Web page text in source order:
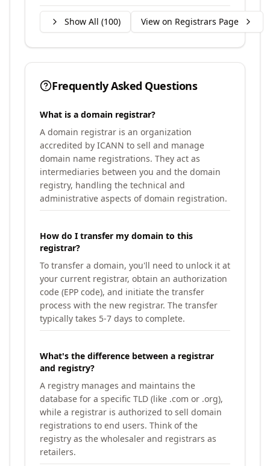
Show All (100) View on Registrars Page
Frequently Asked Questions
What is a domain registrar?
A domain registrar is an organization
accredited by ICANN to sell and manage
domain name registrations. They act as
intermediaries between you and the domain
registry, handling the technical and
administrative aspects of domain registration.
How do I transfer my domain to this
registrar?
To transfer a domain, you'll need to unlock it at
your current registrar, obtain an authorization
code (EPP code), and initiate the transfer
process with the new registrar. The transfer
typically takes 5-7 days to complete.
What's the difference between a registrar
and registry?
A registry manages and maintains the
database for a specific TLD (like .com or .org),
while a registrar is authorized to sell domain
registrations to end users. Think of the
registry as the wholesaler and registrars as
retailers.